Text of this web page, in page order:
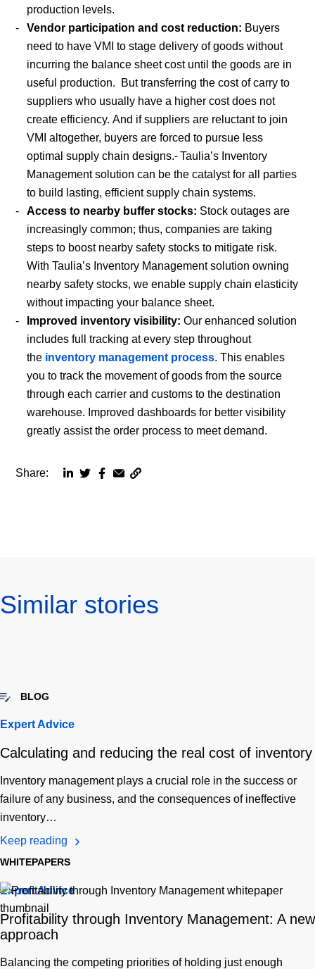
Share:
ShareShareShareShareCopy
production levels.
Vendor participation and cost reduction: Buyers
need to have VMI to stage delivery of goods without
incurring the balance sheet cost until the goods are in
useful production. But transferring the cost of carry to
suppliers who usually have a higher cost does not
create efficiency. And if suppliers are reluctant to join
VMI altogether, buyers are forced to pursue less
optimal supply chain designs. Taulia’s Inventory
Management solution can be the catalyst for all parties
to build lasting, efficient supply chain systems.
Access to nearby buffer stocks: Stock outages are
increasingly common; thus, companies are taking
steps to boost nearby safety stocks to mitigate risk.
With Taulia’s Inventory Management solution owning
nearby safety stocks, we enable supply chain elasticity
without impacting your balance sheet.
Improved inventory visibility:Our enhanced solution
includes full tracking at every step throughout
the inventory management process. This enables
you to track the movement of goods from the source
through each carrier and customs to the destination
warehouse. Improved dashboards for better visibility
greatly assist the order process to meet demand.
Similar stories
BLOG
Expert Advice
Calculating and reducing the real cost of inventory
Inventory management plays a crucial role in the success or
failure of any business, and the consequences of ineffective
inventory…
Keep reading
WHITEPAPERS
Expert Advice
Profitability through Inventory Management: A new
approach
Balancing the competing priorities of holding just enough